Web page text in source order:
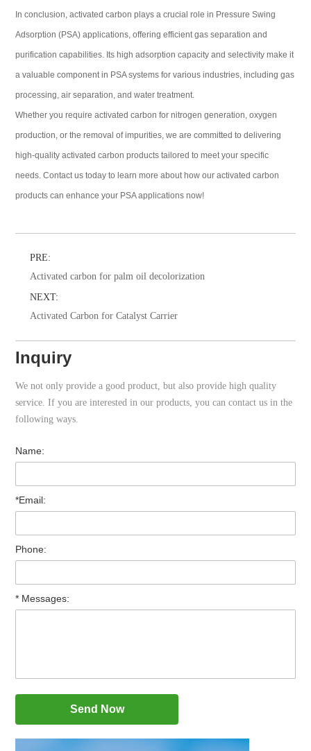
In conclusion, activated carbon plays a crucial role in Pressure Swing
Adsorption (PSA) applications, offering efficient gas separation and
purification capabilities. Its high adsorption capacity and selectivity make it
a valuable component in PSA systems for various industries, including gas
processing, air separation, and water treatment.
Whether you require activated carbon for nitrogen generation, oxygen
production, or the removal of impurities, we are committed to delivering
high-quality activated carbon products tailored to meet your specific
needs. Contact us today to learn more about how our activated carbon
products can enhance your PSA applications now!
PRE:
Activated carbon for palm oil decolorization
NEXT:
Activated Carbon for Catalyst Carrier
Inquiry
We not only provide a good product, but also provide high quality
service. If you are interested in our products, you can contact us in the
following ways.
Name:
*Email:
Phone:
* Messages: